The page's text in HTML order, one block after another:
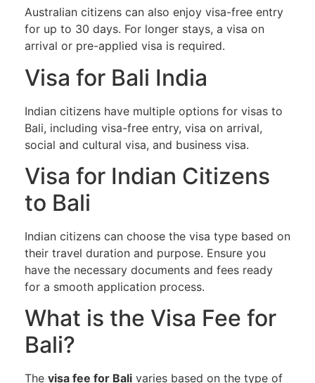
Australian citizens can also enjoy visa-free entry
for up to 30 days. For longer stays, a visa on
arrival or pre-applied visa is required.
Visa for Bali India
Indian citizens have multiple options for visas to
Bali, including visa-free entry, visa on arrival,
social and cultural visa, and business visa.
Visa for Indian Citizens
to Bali
Indian citizens can choose the visa type based on
their travel duration and purpose. Ensure you
have the necessary documents and fees ready
for a smooth application process.
What is the Visa Fee for
Bali?
The visa fee for Bali varies based on the type of